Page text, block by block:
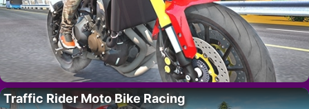
Traffic Rider Moto Bike Racing